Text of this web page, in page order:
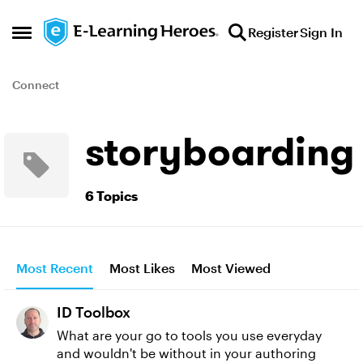
Open Side Menu
Skip to content RegisterSign In
Connect
storyboarding
6 Topics
Most Recent Most Likes Most Viewed
ID Toolbox
What are your go to tools you use everyday
and wouldn't be without in your authoring